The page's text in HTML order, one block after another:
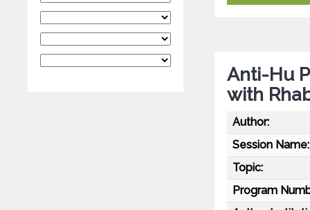
Anti-Hu
with
Author:
Session Name:
Topic:
Program